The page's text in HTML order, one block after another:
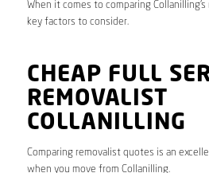
When it comes to comparing
key factors to consider.
CHEAP FULL
REMOVALIST
COLLANILLING
Comparing removalist quotes is an
when you move from Collanilling.